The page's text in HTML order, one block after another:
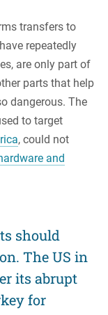
transfers to
repeatedly
are only part of
parts that help
dangerous. The
to target
, could not
and
should
The US in
its abrupt
for